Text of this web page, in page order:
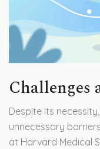
Despite its
unnecessary
at Harvard Medical